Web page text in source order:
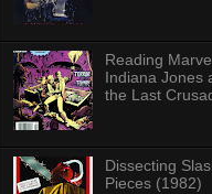
Reading
Indiana Jones
the Last
Dissecting
Pieces (1982)